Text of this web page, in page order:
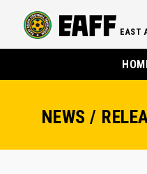
EAST
NEWS /